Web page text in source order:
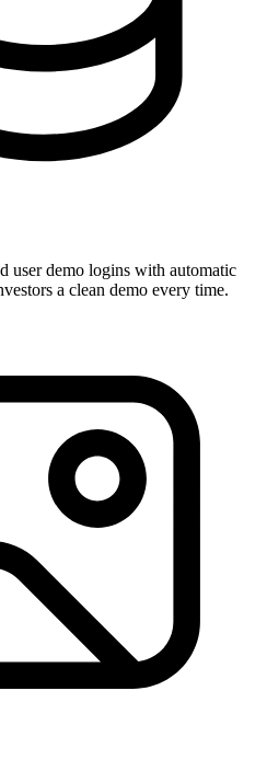
user demo logins with automatic
a clean demo every time.